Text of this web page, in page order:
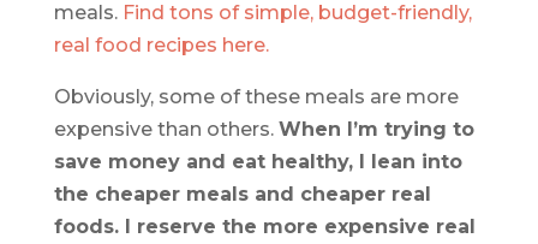
meals. Find tons of simple, budget-friendly,
real food recipes here.
Obviously, some of these meals are more
expensive than others. When I’m trying to
save money and eat healthy, I lean into
the cheaper meals and cheaper real
foods. I reserve the more expensive real